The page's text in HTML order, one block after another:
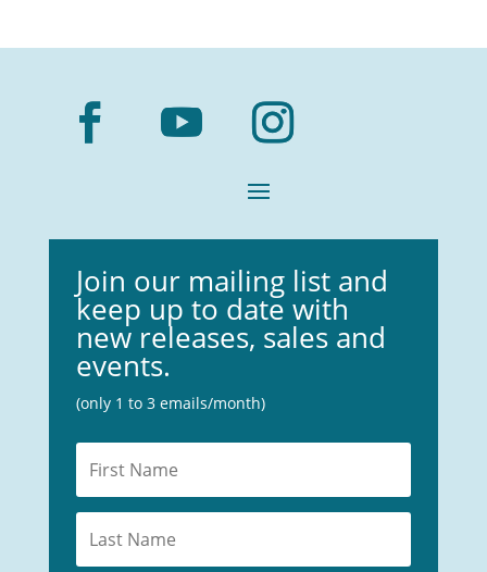
Join our mailing list and
keep up to date with
new releases, sales and
events.
(only 1 to 3 emails/month)